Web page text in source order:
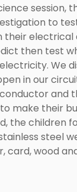
session,
to
their electrical
then test
We
in our
and
make their
the children
steel
card, wood